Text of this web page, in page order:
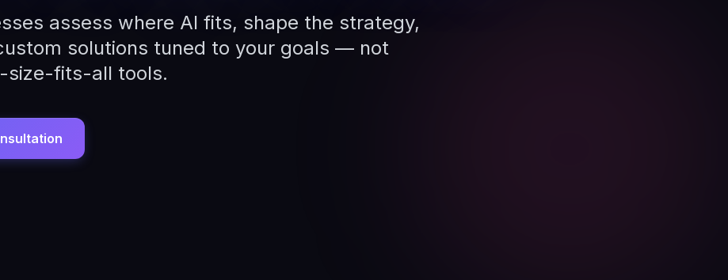
assess where AI fits, shape the strategy,
solutions tuned to your goals — not
size-fits-all tools.